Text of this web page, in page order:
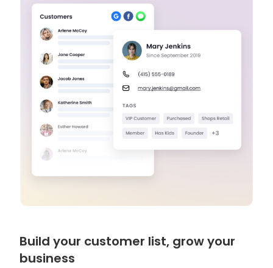
Build your customer list, grow your
business